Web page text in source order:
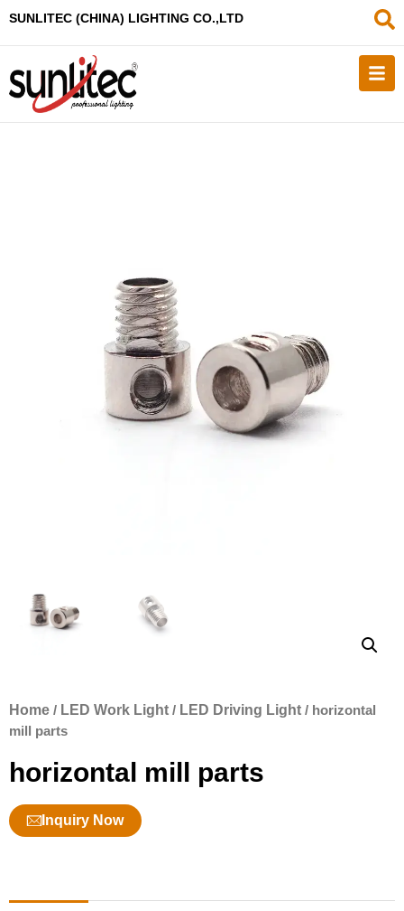
SUNLITEC (CHINA) LIGHTING CO.,LTD
Home / LED Work Light / LED Driving Light / horizontal
mill parts
horizontal mill parts
Inquiry Now